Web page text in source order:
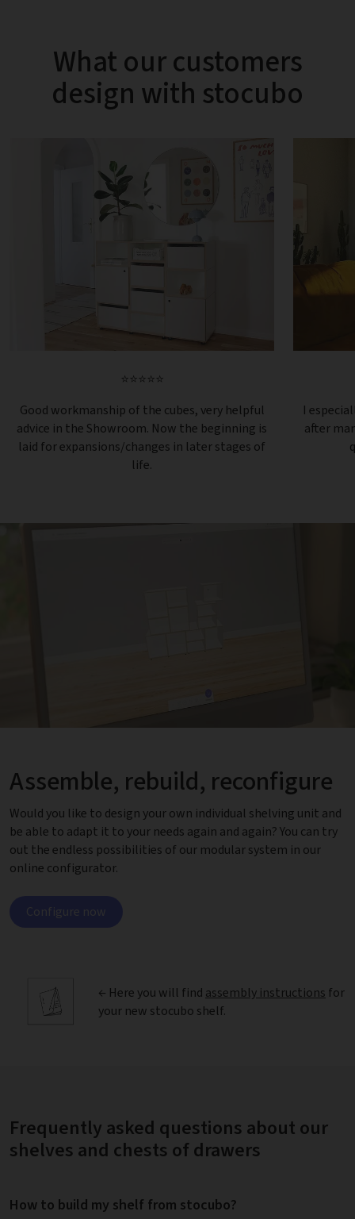
What our customers
design with stocubo
⭐⭐⭐⭐⭐
Good workmanship of the cubes, very helpful
advice in the Showroom. Now the beginning is
laid for expansions/changes in later stages of
life.
I
after
Assemble, rebuild, reconfigure
Would you like to design your own individual shelving unit and
be able to adapt it to your needs again and again? You can try
out the endless possibilities of our modular system in our
online configurator.
Configure now
← Here you will find assembly instructions for
your new stocubo shelf.
Frequently asked questions about our
shelves and chests of drawers
How to build my shelf from stocubo?